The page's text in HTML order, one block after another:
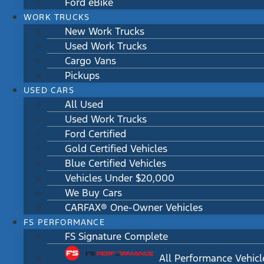
Ford eBike
WORK TRUCKS
New Work Trucks
Used Work Trucks
Cargo Vans
Pickups
USED CARS
All Used
Used Work Trucks
Ford Certified
Gold Certified Vehicles
Blue Certified Vehicles
Vehicles Under $20,000
We Buy Cars
CARFAX® One-Owner Vehicles
FS PERFORMANCE
FS Signature Complete
All Performance